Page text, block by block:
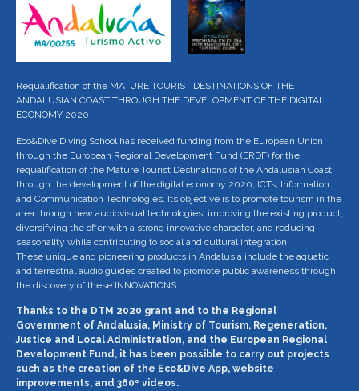
Requalification of the MATURE TOURIST DESTINATIONS OF THE
ANDALUSIAN COAST THROUGH THE DEVELOPMENT OF THE DIGITAL
ECONOMY 2020
Eco&Dive Diving School has received funding from the European Union
through the European Regional Development Fund (ERDF) for the
requalification of the Mature Tourist Destinations of the Andalusian Coast
through the development of the digital economy 2020, ICTs, Information
and Communication Technologies. Its objective is to promote tourism in the
area through new audiovisual technologies, improving the existing product,
diversifying the offer with a strong innovative character, and reducing
seasonality while contributing to social and cultural integration.
These unique and pioneering products in Andalusia include the aquatic
and terrestrial audio guides created to promote public awareness through
the discovery of these INNOVATIONS.
Thanks to the DTM 2020 grant and to the Regional
Government of Andalusia, Ministry of Tourism, Regeneration,
Justice and Local Administration, and the European Regional
Development Fund, it has been possible to carry out projects
such as the creation of the Eco&Dive App, website
improvements, and 360º videos.